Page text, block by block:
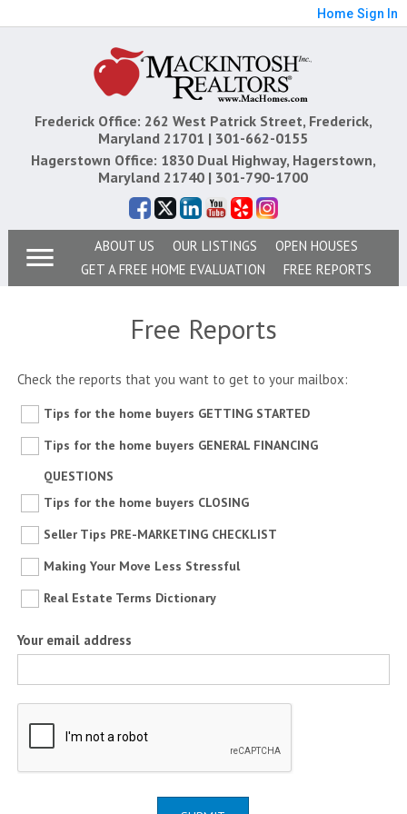
Home Sign In
Frederick Office: 262 West Patrick Street, Frederick,
Maryland 21701 | 301-662-0155
Hagerstown Office: 1830 Dual Highway, Hagerstown,
Maryland 21740 | 301-790-1700
ABOUT US OUR LISTINGS
OPEN HOUSES
GET A FREE HOME EVALUATION
FREE REPORTS
Free Reports
Check the reports that you want to get to your mailbox:
Tips for the home buyers GETTING STARTED
Tips for the home buyers GENERAL FINANCING
QUESTIONS
Tips for the home buyers CLOSING
Seller Tips PRE-MARKETING CHECKLIST
Making Your Move Less Stressful
Real Estate Terms Dictionary
Your email address